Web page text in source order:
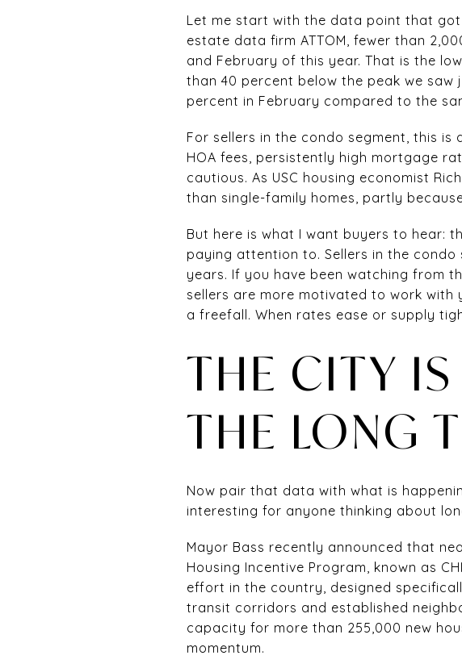
Let me start with the data point that
estate data firm ATTOM, fewer than
and February of this year. That is the
than 40 percent below the peak we
percent in February compared to the
For sellers in the condo segment, this is
HOA fees, persistently high mortgage
cautious. As USC housing economist
than single-family homes, partly
But here is what I want buyers to hear:
paying attention to. Sellers in the
years. If you have been watching from
sellers are more motivated to work
a freefall. When rates ease or supply
THE CITY
THE LONG
Now pair that data with what is
interesting for anyone thinking about
Mayor Bass recently announced that
Housing Incentive Program, known as
effort in the country, designed
transit corridors and established
capacity for more than 255,000 new
momentum.